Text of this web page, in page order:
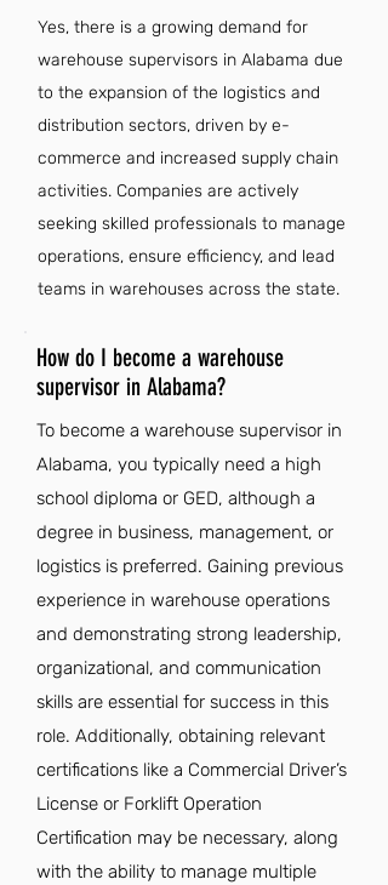
Yes, there is a growing demand for
warehouse supervisors in Alabama due
to the expansion of the logistics and
distribution sectors, driven by e-
commerce and increased supply chain
activities. Companies are actively
seeking skilled professionals to manage
operations, ensure efficiency, and lead
teams in warehouses across the state.
How do I become a warehouse
supervisor in Alabama?
To become a warehouse supervisor in
Alabama, you typically need a high
school diploma or GED, although a
degree in business, management, or
logistics is preferred. Gaining previous
experience in warehouse operations
and demonstrating strong leadership,
organizational, and communication
skills are essential for success in this
role. Additionally, obtaining relevant
certifications like a Commercial Driver’s
License or Forklift Operation
Certification may be necessary, along
with the ability to manage multiple